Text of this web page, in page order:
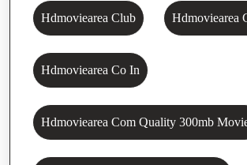
Hdmoviearea Club Hdmoviearea
Hdmoviearea Co In
Hdmoviearea Com Quality 300mb